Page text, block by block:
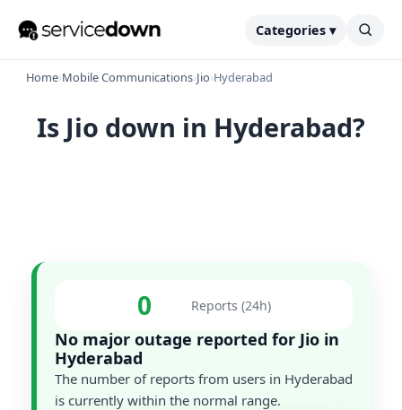
Categories ▾
Home›Mobile Communications›Jio›Hyderabad
Is Jio down in Hyderabad?
0 Reports (24h)
No major outage reported for Jio in
Hyderabad
The number of reports from users in Hyderabad
is currently within the normal range.